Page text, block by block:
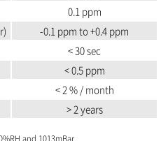
0.1 ppm
-0.1 ppm to +0.4 ppm
< 30 sec
< 0.5 ppm
< 2 % / month
> 2 years
and 1013mBar.